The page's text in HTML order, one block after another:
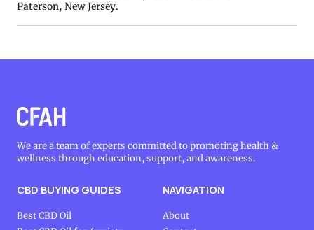
Paterson, New Jersey.
We are a team of experts committed to promoting health &
wellness through education, support, and awareness.
CBD BUYING GUIDES
Best CBD Oil
NAVIGATION
About